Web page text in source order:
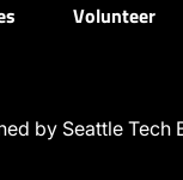
Volunteer
by Seattle Tech